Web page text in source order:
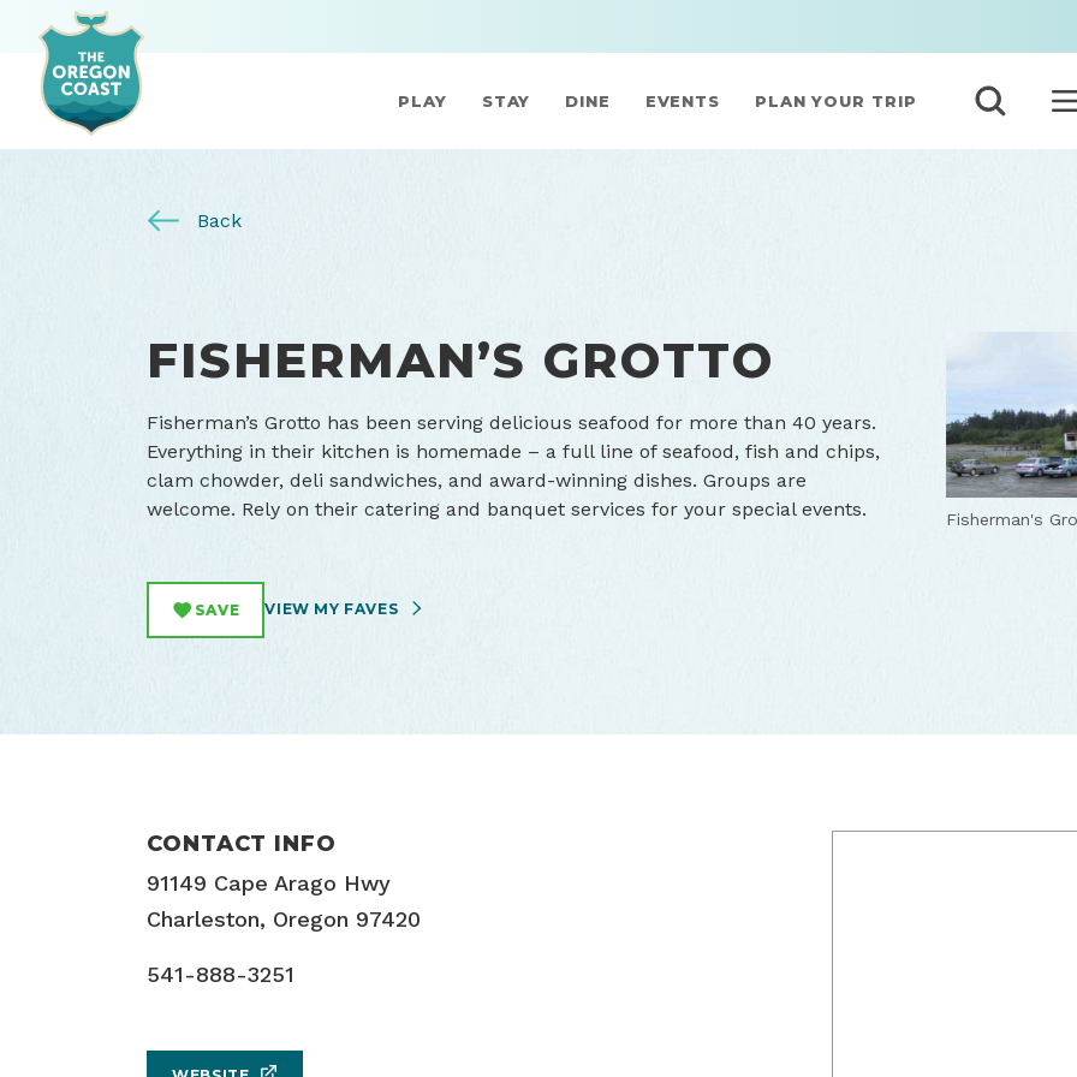
PLAY STAY DINE EVENTS PLAN YOUR TRIP
Back
FISHERMAN’S GROTTO
Fisherman’s Grotto has been serving delicious seafood for more than 40 years.
Everything in their kitchen is homemade – a full line of seafood, fish and chips,
clam chowder, deli sandwiches, and award-winning dishes. Groups are
welcome. Rely on their catering and banquet services for your special events.
SAVE VIEW MY FAVES
Fisherman's
CONTACT INFO
91149 Cape Arago Hwy
Charleston, Oregon 97420
541-888-3251